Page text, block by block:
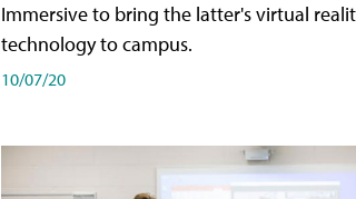
Immersive to bring the latter's virtual
technology to campus.
10/07/20